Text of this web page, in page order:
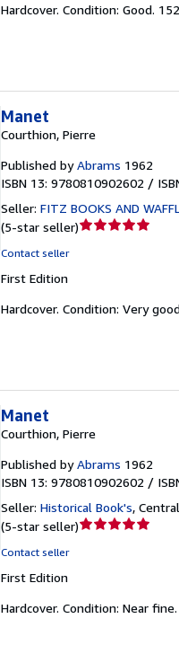
5
Hardcover. Condition: Good.
Manet
Courthion, Pierre
Published by Abrams 1962
ISBN 13: 9780810902602 /
Seller: FITZ BOOKS AND
(5-star seller)Seller
5
Contact seller
First Edition
Hardcover. Condition: Very
Manet
Courthion, Pierre
Published by Abrams 1962
ISBN 13: 9780810902602 /
Seller: Historical Book's,
(5-star seller)Seller
5
Contact seller
First Edition
Hardcover. Condition: Near fine.